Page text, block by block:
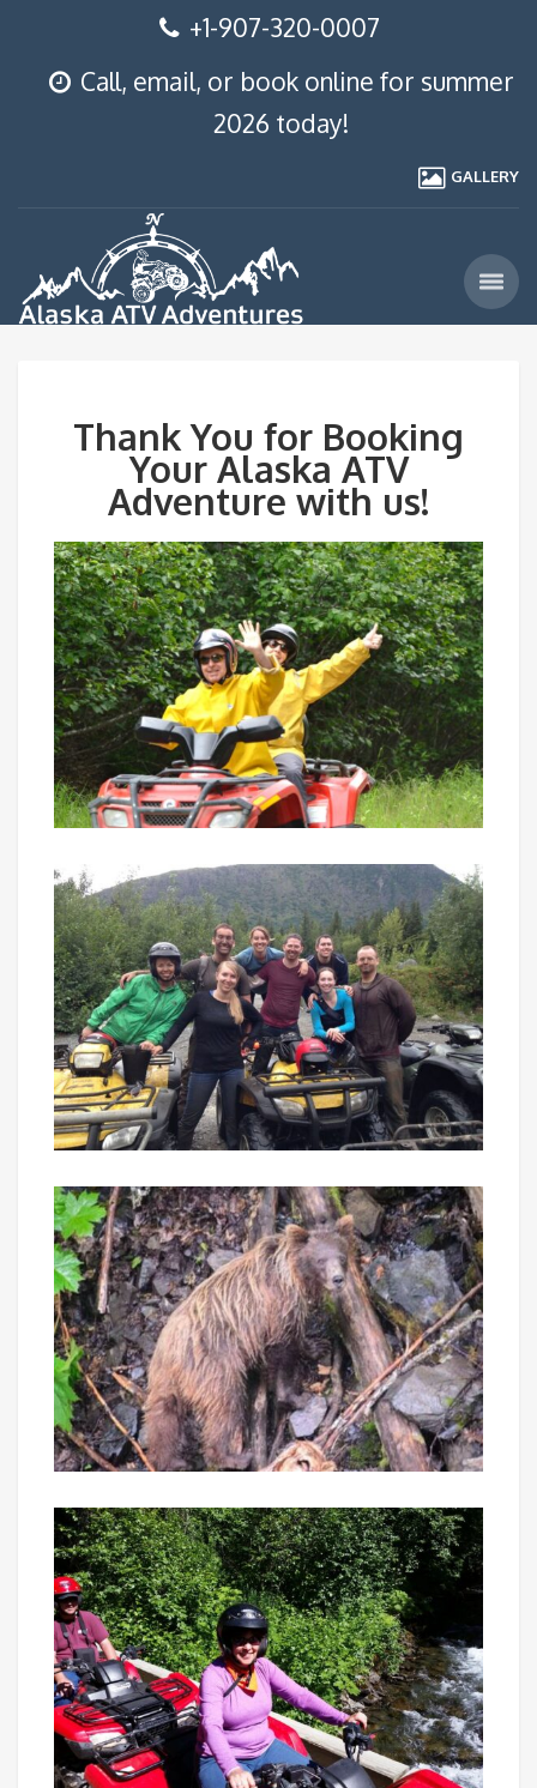
+1-907-320-0007
Call, email, or book online for summer
2026 today!
GALLERY
Thank You for Booking
Your Alaska ATV
Adventure with us!